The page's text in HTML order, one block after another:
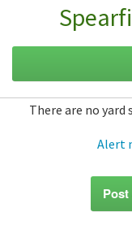
There are no
Alert
Post